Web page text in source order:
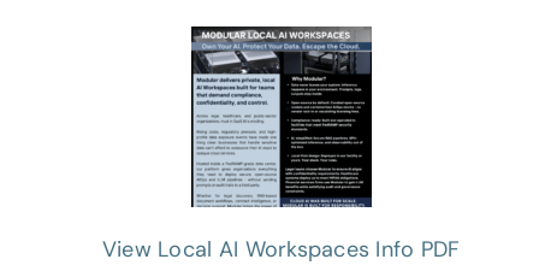
View Local AI Workspaces Info PDF